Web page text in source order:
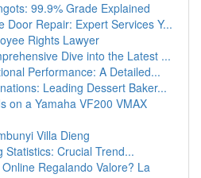
99.9% Grade Explained
Door Repair: Expert Services Y...
Rights Lawyer
Dive into the Latest ...
Performance: A Detailed...
Leading Dessert Baker...
on a Yamaha VF200 VMAX
Villa Dieng
Statistics: Crucial Trend...
Regalando Valore? La